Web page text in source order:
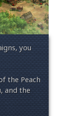
you
the Peach
and the